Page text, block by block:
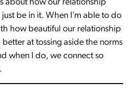
about how our relationship
be in it. When I’m able to do
how beautiful our relationship
better at tossing aside the norms
when I do, we connect so